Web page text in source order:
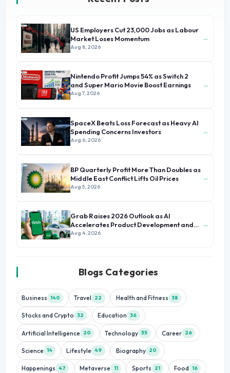
US Employers Cut 23,000 Jobs as Labour
Market Loses Momentum
Aug 8, 2026
→
Nintendo Profit Jumps 54% as Switch 2
and Super Mario Movie Boost Earnings
Aug 7, 2026
→
SpaceX Beats Loss Forecast as Heavy AI
Spending Concerns Investors
Aug 6, 2026
→
BP Quarterly Profit More Than Doubles as
Middle East Conflict Lifts Oil Prices
Aug 5, 2026
→
Grab Raises 2026 Outlook as AI
Accelerates Product Development and
Growth
Aug 4, 2026
→
Blogs Categories
Business 140 Travel 22 Health and Fitness 38
Stocks and Crypto 32 Education 36
Artificial Intelligence 20 Technology 55 Career 26
Science 14 Lifestyle 49 Biography 20
Happenings 47 Metaverse 11 Sports 21 Food 16